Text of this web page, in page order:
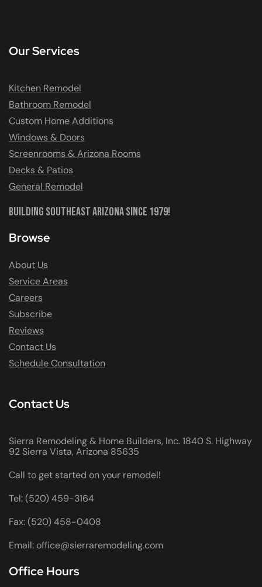
Our Services
Kitchen Remodel
Bathroom Remodel
Custom Home Additions
Windows & Doors
Screenrooms & Arizona Rooms
Decks & Patios
General Remodel
Building Southeast Arizona Since 1979!
Browse
About Us
Service Areas
Careers
Subscribe
Reviews
Contact Us
Schedule Consultation
Contact Us
Sierra Remodeling & Home Builders, Inc. 1840 S. Highway
92 Sierra Vista, Arizona 85635
Call to get started on your remodel!
Tel: (520) 459-3164
Fax: (520) 458-0408
Email: office@sierraremodeling.com
Office Hours